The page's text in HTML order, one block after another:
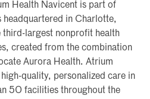
Health Navicent is part of
in Charlotte,
largest nonprofit health
created from the combination
Aurora Health. Atrium
quality, personalized care in
50 facilities throughout the